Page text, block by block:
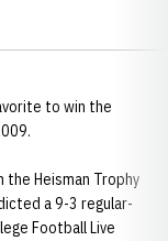
to win the
Heisman Trophy
a 9-3 regular-
Football Live